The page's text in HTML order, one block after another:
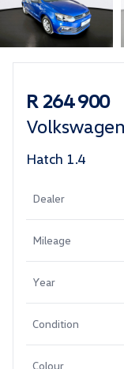
R 264 900
Hatch 1.4
Dealer
Mileage
Year
Condition
Colour